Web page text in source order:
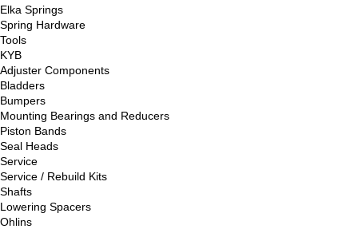
Elka Springs
Spring Hardware
Tools
KYB
Adjuster Components
Bladders
Bumpers
Mounting Bearings and Reducers
Piston Bands
Seal Heads
Service
Service / Rebuild Kits
Shafts
Lowering Spacers
Ohlins